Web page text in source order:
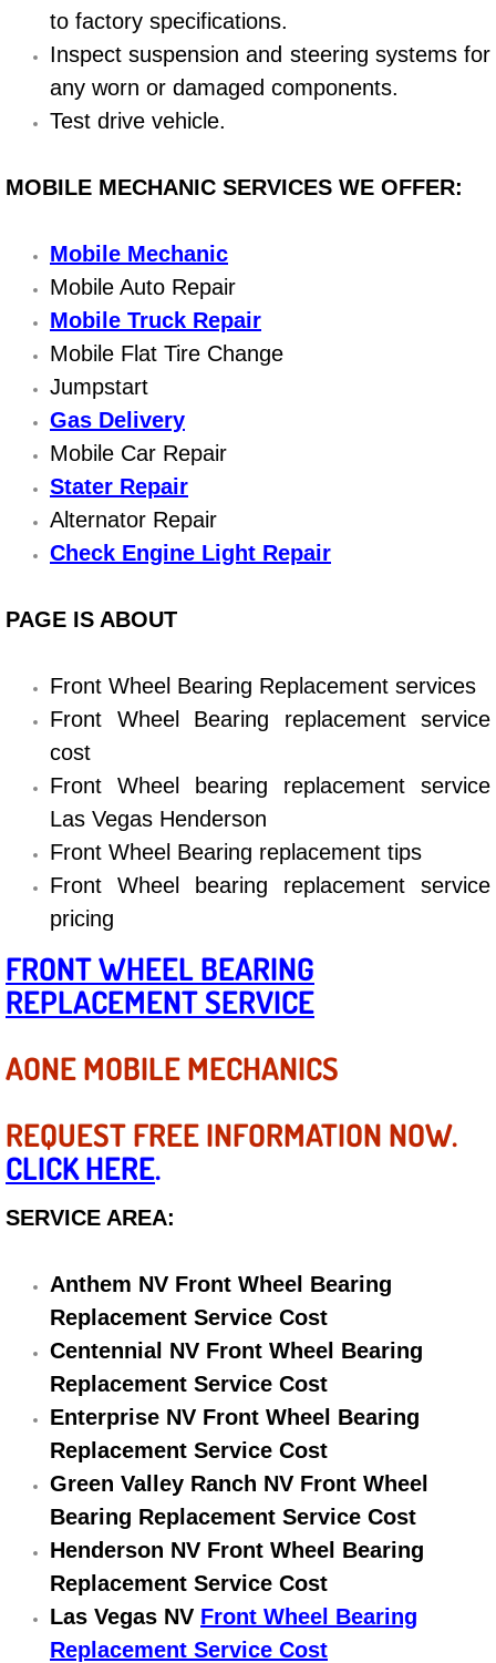
Bicycle Repair
Alternator Repair Services Replacement
Brake Repair near Las Vegas
Battery Check and Replacement
Antilock Braking System (Abs)
Automatic Transmission Repair
Boat Repair
Check Engine Light Diagnostics &
Chassis & Suspension Repair
Jump Start Services
Used Car Inspection
Belt Repair & Replacement
Computer Diagnostic Repair Services
Diagnosis Services
Diesel Repair Services
Differential Repair Diagnosis
Differential Rebuild Services
DMV Certified Mobile Vehicle
DOT Inspections Services
Drivability Diagnostics Services
Driveline Repair Maintenance
Driveshaft U-Joint Repair Services
Electric Windows Repair Services
Electrical System Diagnostics
Emergency Auto Repair Services
to factory specifications.
Inspect suspension and steering systems for
any worn or damaged components.
Test drive vehicle.
MOBILE MECHANIC SERVICES WE OFFER:
Mobile Mechanic
Mobile Auto Repair
Mobile Truck Repair
Mobile Flat Tire Change
Jumpstart
Gas Delivery
Mobile Car Repair
Stater Repair
Alternator Repair
Check Engine Light Repair
PAGE IS ABOUT
Front Wheel Bearing Replacement services
Front Wheel Bearing replacement service
cost
Front Wheel bearing replacement service
Las Vegas Henderson
Front Wheel Bearing replacement tips
Front Wheel bearing replacement service
pricing
FRONT WHEEL BEARING
REPLACEMENT SERVICE
AONE MOBILE MECHANICS
REQUEST FREE INFORMATION NOW.
CLICK HERE.
SERVICE AREA:
Anthem NV Front Wheel Bearing
Replacement Service Cost
Centennial NV Front Wheel Bearing
Replacement Service Cost
Enterprise NV Front Wheel Bearing
Replacement Service Cost
Green Valley Ranch NV Front Wheel
Bearing Replacement Service Cost
Henderson NV Front Wheel Bearing
Replacement Service Cost
Las Vegas NV Front Wheel Bearing
Replacement Service Cost